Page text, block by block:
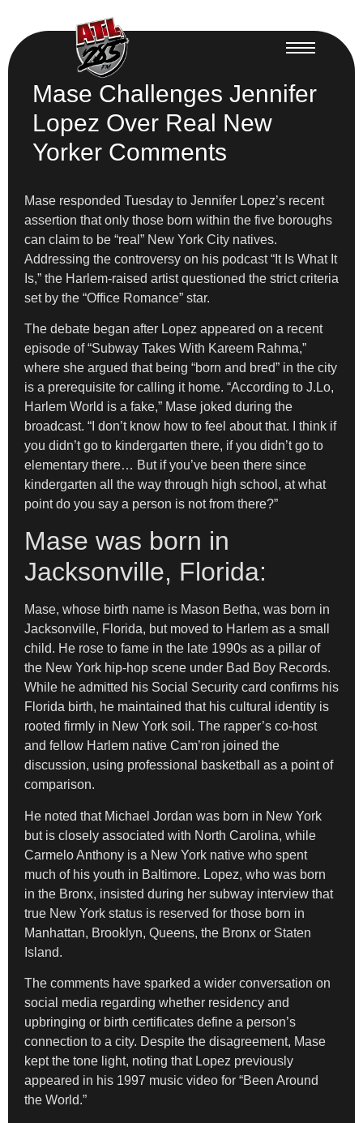
Mase Challenges Jennifer
Lopez Over Real New
Yorker Comments
Mase responded Tuesday to Jennifer Lopez’s recent
assertion that only those born within the five boroughs
can claim to be “real” New York City natives.
Addressing the controversy on his podcast “It Is What It
Is,” the Harlem-raised artist questioned the strict criteria
set by the “Office Romance” star.
The debate began after Lopez appeared on a recent
episode of “Subway Takes With Kareem Rahma,”
where she argued that being “born and bred” in the city
is a prerequisite for calling it home. “According to J.Lo,
Harlem World is a fake,” Mase joked during the
broadcast. “I don’t know how to feel about that. I think if
you didn’t go to kindergarten there, if you didn’t go to
elementary there… But if you’ve been there since
kindergarten all the way through high school, at what
point do you say a person is not from there?”
Mase was born in
Jacksonville, Florida:
Mase, whose birth name is Mason Betha, was born in
Jacksonville, Florida, but moved to Harlem as a small
child. He rose to fame in the late 1990s as a pillar of
the New York hip-hop scene under Bad Boy Records.
While he admitted his Social Security card confirms his
Florida birth, he maintained that his cultural identity is
rooted firmly in New York soil. The rapper’s co-host
and fellow Harlem native Cam’ron joined the
discussion, using professional basketball as a point of
comparison.
He noted that Michael Jordan was born in New York
but is closely associated with North Carolina, while
Carmelo Anthony is a New York native who spent
much of his youth in Baltimore. Lopez, who was born
in the Bronx, insisted during her subway interview that
true New York status is reserved for those born in
Manhattan, Brooklyn, Queens, the Bronx or Staten
Island.
The comments have sparked a wider conversation on
social media regarding whether residency and
upbringing or birth certificates define a person’s
connection to a city. Despite the disagreement, Mase
kept the tone light, noting that Lopez previously
appeared in his 1997 music video for “Been Around
the World.”